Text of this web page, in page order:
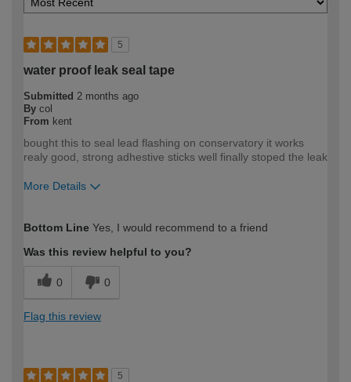
5
water proof leak seal tape
Submitted 2 months ago
By col
From kent
bought this to seal lead flashing on conservatory it works
realy good, strong adhestive sticks well finally stoped the leak
More Details
expertise?
Bottom Line Yes, I would recommend to a friend
Was this review helpful to you?
0 0
Flag this review
5